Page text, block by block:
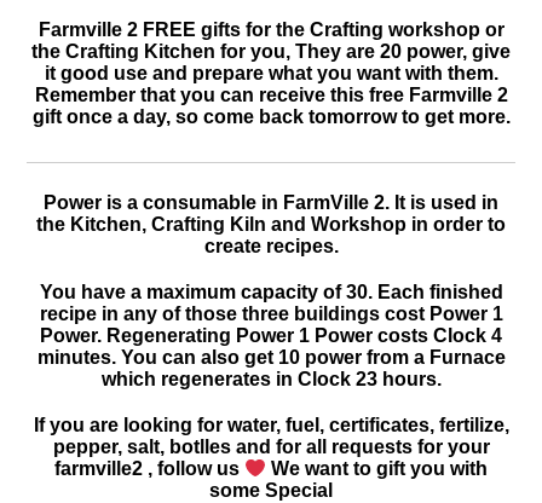
Farmville 2 FREE gifts for the Crafting workshop or
the Crafting Kitchen for you, They are 20 power, give
it good use and prepare what you want with them.
Remember that you can receive this free Farmville 2
gift once a day, so come back tomorrow to get more.
Power is a consumable in FarmVille 2. It is used in
the Kitchen, Crafting Kiln and Workshop in order to
create recipes.
You have a maximum capacity of 30. Each finished
recipe in any of those three buildings cost Power 1
Power. Regenerating Power 1 Power costs Clock 4
minutes. You can also get 10 power from a Furnace
which regenerates in Clock 23 hours.
If you are looking for water, fuel, certificates, fertilize,
pepper, salt, botlles and for all requests for your
farmville2 , follow us
We want to gift you with
some Special